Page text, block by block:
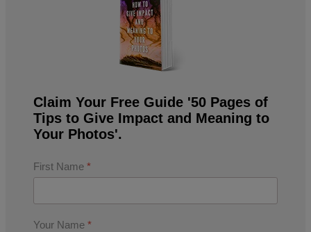
Claim Your Free Guide '50 Pages of
Tips to Give Impact and Meaning to
Your Photos'.
First Name *
Your Name *